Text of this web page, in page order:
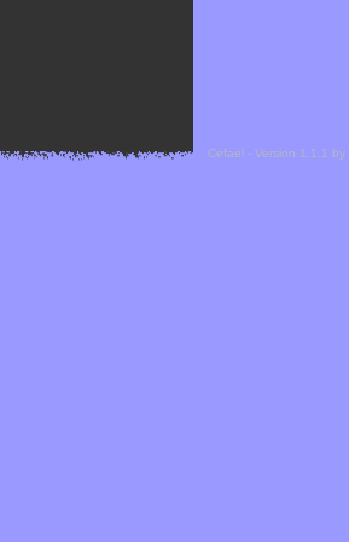
Cefael - Version 1.1.1 by